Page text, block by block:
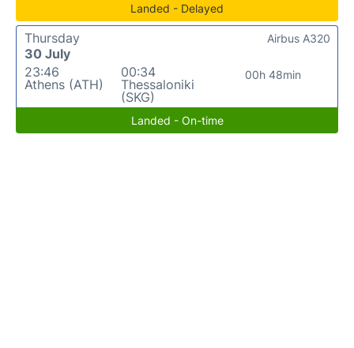
Landed - Delayed
Thursday
30 July
23:46
Athens (ATH)
00:34
Thessaloniki
(SKG)
00h 48min
Airbus A320
Landed - On-time